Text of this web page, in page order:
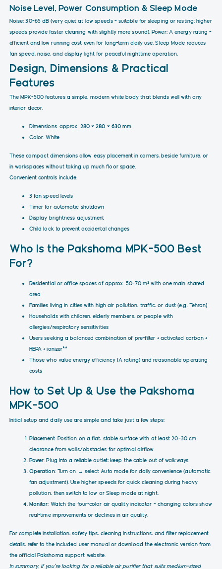
Noise Level, Power Consumption & Sleep Mode
Noise: 30–65 dB (very quiet at low speeds – suitable for sleeping or resting; higher
speeds provide faster cleaning with slightly more sound). Power: A energy rating –
efficient and low running cost even for long-term daily use. Sleep Mode reduces
fan speed, noise, and display light for peaceful nighttime operation.
Design, Dimensions & Practical
Features
The MPK-500 features a simple, modern white body that blends well with any
interior decor.
Dimensions: approx. 280 × 280 × 630 mm
Color: White
These compact dimensions allow easy placement in corners, beside furniture, or
in workspaces without taking up much floor space.
Convenient controls include:
3 fan speed levels
Timer for automatic shutdown
Display brightness adjustment
Child lock to prevent accidental changes
Who Is the Pakshoma MPK-500 Best
For?
Residential or office spaces of approx. 50–70 m² with one main shared
area
Families living in cities with high air pollution, traffic, or dust (e.g. Tehran)
Households with children, elderly members, or people with
allergies/respiratory sensitivities
Users seeking a balanced combination of pre-filter + activated carbon +
HEPA + ionizer**
Those who value energy efficiency (A rating) and reasonable operating
costs
How to Set Up & Use the Pakshoma
MPK-500
Initial setup and daily use are simple and take just a few steps:
Placement: Position on a flat, stable surface with at least 20–30 cm
clearance from walls/obstacles for optimal airflow.
Power: Plug into a reliable outlet; keep the cable out of walkways.
Operation: Turn on → select Auto mode for daily convenience (automatic
fan adjustment). Use higher speeds for quick cleaning during heavy
pollution, then switch to low or Sleep mode at night.
Monitor: Watch the four-color air quality indicator – changing colors show
real-time improvements or declines in air quality.
For complete installation, safety tips, cleaning instructions, and filter replacement
details, refer to the included user manual or download the electronic version from
the official Pakshoma support website.
In summary, if you're looking for a reliable air purifier that suits medium-sized